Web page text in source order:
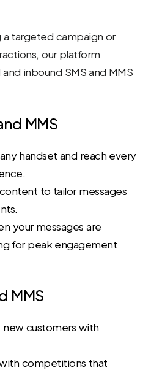
a targeted campaign or
our platform
inbound SMS and MMS
MMS
handset and reach every
to tailor messages
your messages are
for peak engagement
MMS
customers with
competitions that